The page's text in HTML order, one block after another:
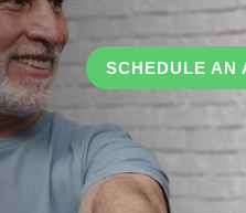
SCHEDULE AN